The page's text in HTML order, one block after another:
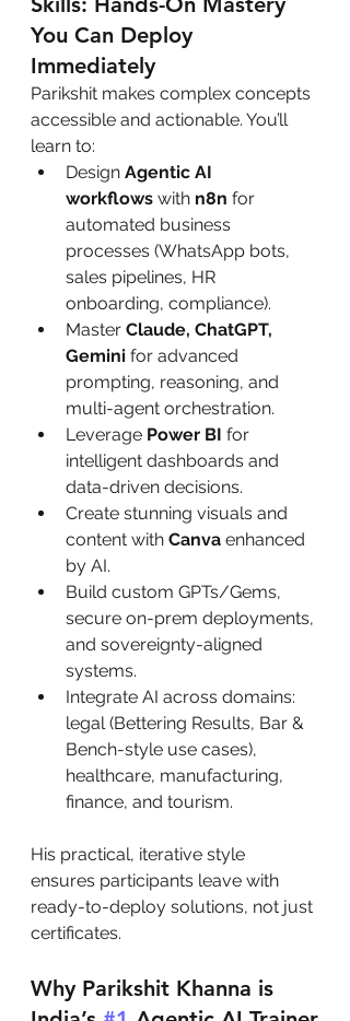
You Can Deploy
Immediately
Parikshit makes complex concepts
accessible and actionable. You’ll
learn to:
Design Agentic AI
workflows with n8n for
automated business
processes (WhatsApp bots,
sales pipelines, HR
onboarding, compliance).
Master Claude, ChatGPT,
Gemini for advanced
prompting, reasoning, and
multi-agent orchestration.
Leverage Power BI for
intelligent dashboards and
data-driven decisions.
Create stunning visuals and
content with Canva enhanced
by AI.
Build custom GPTs/Gems,
secure on-prem deployments,
and sovereignty-aligned
systems.
Integrate AI across domains:
legal (Bettering Results, Bar &
Bench-style use cases),
healthcare, manufacturing,
finance, and tourism.
His practical, iterative style
ensures participants leave with
ready-to-deploy solutions, not just
certificates.
Why Parikshit Khanna is